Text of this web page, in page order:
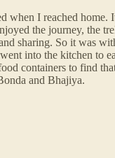
when I reached home.
the journey, the
sharing. So it was
into the kitchen to
containers to find
and Bhajiya.